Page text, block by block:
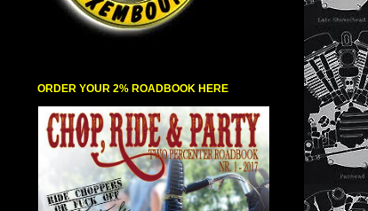
ORDER YOUR 2% ROADBOOK HERE